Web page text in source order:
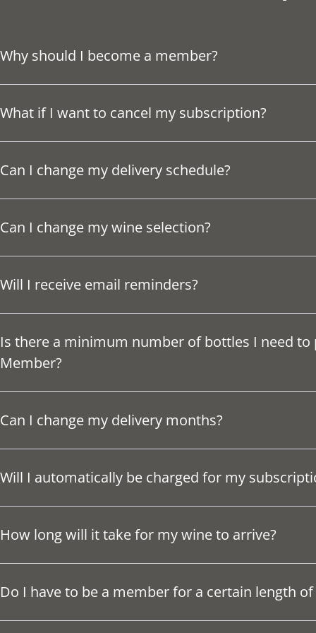
Why should I become a member?
What if I want to cancel my subscription?
Can I change my delivery schedule?
Can I change my wine selection?
Will I receive email reminders?
Is there a minimum number of bottles I need to
Member?
Can I change my delivery months?
Will I automatically be charged for my
How long will it take for my wine to arrive?
Do I have to be a member for a certain length